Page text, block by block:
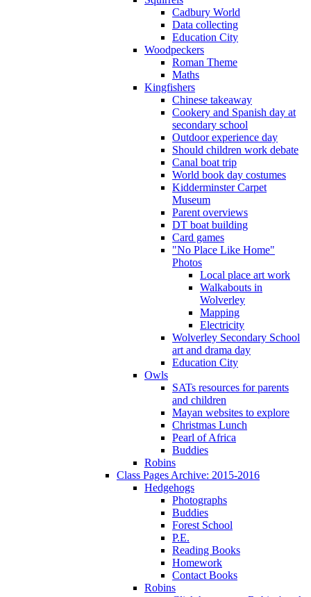
Cadbury World
Data collecting
Education City
Woodpeckers
Roman Theme
Maths
Kingfishers
Chinese takeaway
Cookery and Spanish day at
secondary school
Outdoor experience day
Should children work debate
Canal boat trip
World book day costumes
Kidderminster Carpet
Museum
Parent overviews
DT boat building
Card games
"No Place Like Home"
Photos
Local place art work
Walkabouts in
Wolverley
Mapping
Electricity
Wolverley Secondary School
art and drama day
Education City
Owls
SATs resources for parents
and children
Mayan websites to explore
Christmas Lunch
Pearl of Africa
Buddies
Robins
Class Pages Archive: 2015-2016
Hedgehogs
Photographs
Buddies
Forest School
P.E.
Reading Books
Homework
Contact Books
Robins